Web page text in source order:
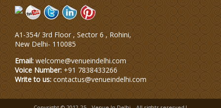
A1-354/ 3rd Floor , Sector 6 , Rohini,
New Delhi- 110085
Email: welcome@venueindelhi.com
Voice Number: +91 7838433266
Write to us: contactus@venueindelhi.com